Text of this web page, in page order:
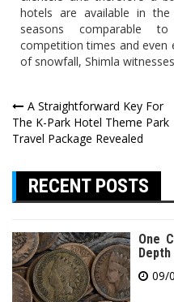
hotels are available in
seasons comparable
competition times and even
of snowfall, Shimla
Post
navigation
A Straightforward Key For
The K-Park Hotel Theme Park
Travel Package Revealed
RECENT POSTS
One
09/